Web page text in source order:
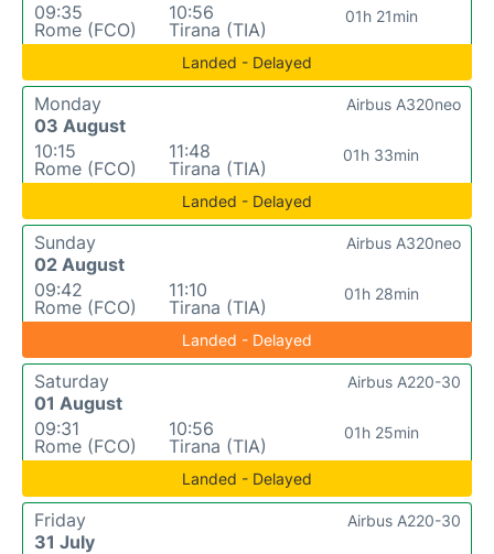
09:35
Rome (FCO)
10:56
Tirana (TIA)
01h 21min
Landed - Delayed
Monday
03 August
10:15
Rome (FCO)
11:48
Tirana (TIA)
01h 33min
Airbus A320neo
Landed - Delayed
Sunday
02 August
09:42
Rome (FCO)
11:10
Tirana (TIA)
01h 28min
Airbus A320neo
Landed - Delayed
Saturday
01 August
09:31
Rome (FCO)
10:56
Tirana (TIA)
01h 25min
Airbus A220-30
Landed - Delayed
Friday
31 July
Airbus A220-30